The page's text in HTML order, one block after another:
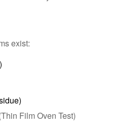
exist:
Film Oven Test)